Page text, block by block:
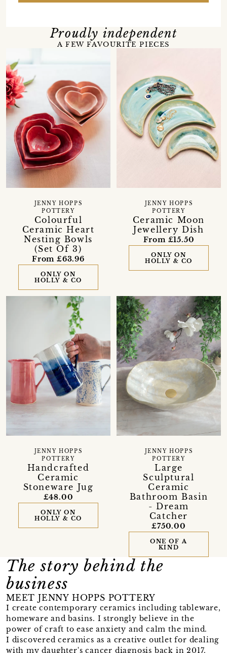
Proudly independent
A FEW FAVOURITE PIECES
Colourful
Ceramic Heart
Nesting Bowls
(Set Of 3)
JENNY HOPPS
POTTERY
From £63.96
ONLY ON
HOLLY & CO
Ceramic Moon
Jewellery Dish
JENNY HOPPS
POTTERY
From £15.50
ONLY ON
HOLLY & CO
Handcrafted
Ceramic
Stoneware Jug
JENNY HOPPS
POTTERY
£48.00
ONLY ON
HOLLY & CO
Large
Sculptural
Ceramic
Bathroom Basin
- Dream
Catcher
JENNY HOPPS
POTTERY
£750.00
ONE OF A
KIND
The story behind the
business
MEET JENNY HOPPS POTTERY
I create contemporary ceramics including tableware,
homeware and basins. I strongly believe in the
power of craft to ease anxiety and calm the mind.
I discovered ceramics as a creative outlet for dealing
with my daughter's cancer diagnosis back in 2017.